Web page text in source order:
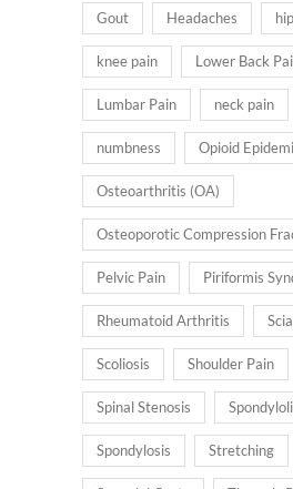
Gout Headaches
knee pain Lower Back
Lumbar Pain neck pain
numbness Opioid
Osteoarthritis (OA)
Osteoporotic Compression
Pelvic Pain Piriformis
Rheumatoid Arthritis
Scoliosis Shoulder Pain
Spinal Stenosis
Spondylosis Stretching